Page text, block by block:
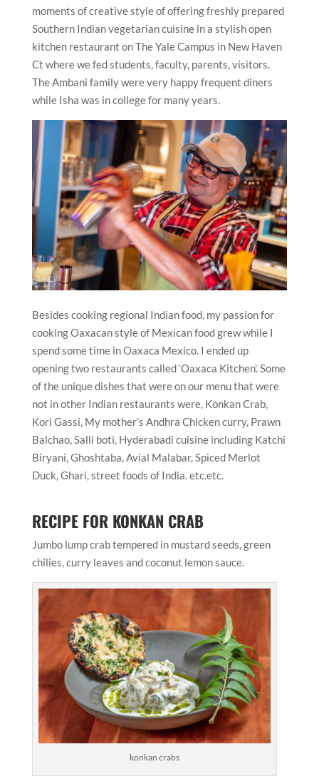
moments of creative style of offering freshly prepared
Southern Indian vegetarian cuisine in a stylish open
kitchen restaurant on The Yale Campus in New Haven
Ct where we fed students, faculty, parents, visitors.
The Ambani family were very happy frequent diners
while Isha was in college for many years.
Besides cooking regional Indian food, my passion for
cooking Oaxacan style of Mexican food grew while I
spend some time in Oaxaca Mexico. I ended up
opening two restaurants called ‘Oaxaca Kitchen’.Some
of the unique dishes that were on our menu that were
not in other Indian restaurants were, Konkan Crab,
Kori Gassi, My mother’s Andhra Chicken curry, Prawn
Balchao, Salli boti, Hyderabadi cuisine including Katchi
Biryani, Ghoshtaba, Avial Malabar, Spiced Merlot
Duck, Ghari, street foods of India. etc.etc.
RECIPE FOR KONKAN CRAB
Jumbo lump crab tempered in mustard seeds, green
chilies, curry leaves and coconut lemon sauce.
konkan crabs